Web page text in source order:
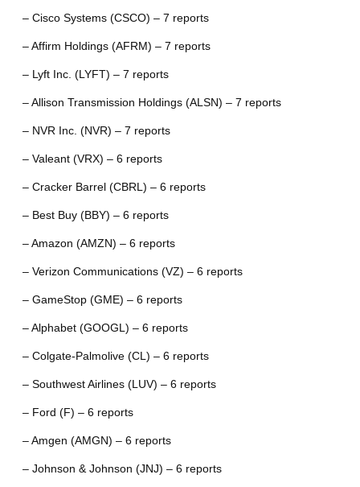
– Cisco Systems (CSCO) – 7 reports
– Affirm Holdings (AFRM) – 7 reports
– Lyft Inc. (LYFT) – 7 reports
– Allison Transmission Holdings (ALSN) – 7 reports
– NVR Inc. (NVR) – 7 reports
– Valeant (VRX) – 6 reports
– Cracker Barrel (CBRL) – 6 reports
– Best Buy (BBY) – 6 reports
– Amazon (AMZN) – 6 reports
– Verizon Communications (VZ) – 6 reports
– GameStop (GME) – 6 reports
– Alphabet (GOOGL) – 6 reports
– Colgate-Palmolive (CL) – 6 reports
– Southwest Airlines (LUV) – 6 reports
– Ford (F) – 6 reports
– Amgen (AMGN) – 6 reports
– Johnson & Johnson (JNJ) – 6 reports